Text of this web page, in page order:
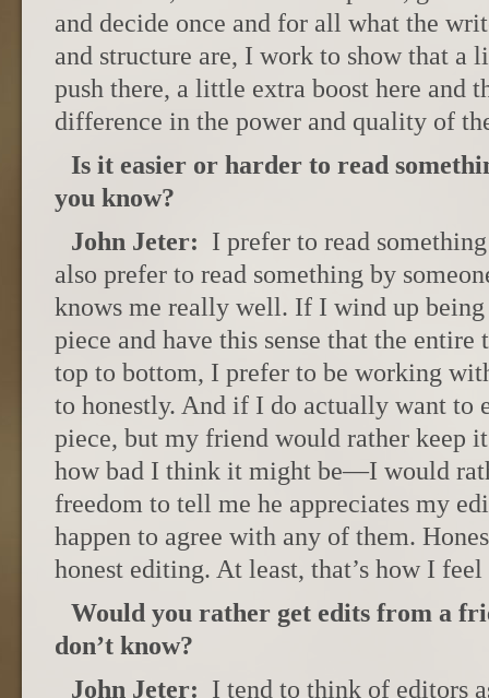
and decide once and for all what the
and structure are, I work to show that a
push there, a little extra boost here and
difference in the power and quality of
Is it easier or harder to read
you know?
John Jeter: I prefer to read
also prefer to read something by
knows me really well. If I wind up
piece and have this sense that the
top to bottom, I prefer to be working
to honestly. And if I do actually want to
piece, but my friend would rather keep
how bad I think it might be—I would
freedom to tell me he appreciates my
happen to agree with any of them.
honest editing. At least, that’s how I
Would you rather get edits from a
don’t know?
John Jeter: I tend to think of editors